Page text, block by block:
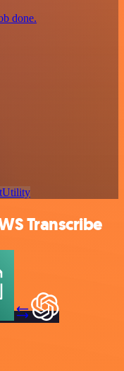
done.
Utility
Transcribe